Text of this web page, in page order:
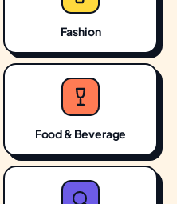
Fashion
Food & Beverage